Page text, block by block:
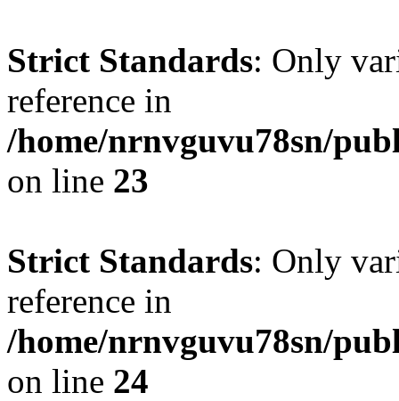
Strict Standards: Only
reference in
/home/nrnvguvu78sn/
on line 23
Strict Standards: Only
reference in
/home/nrnvguvu78sn/
on line 24